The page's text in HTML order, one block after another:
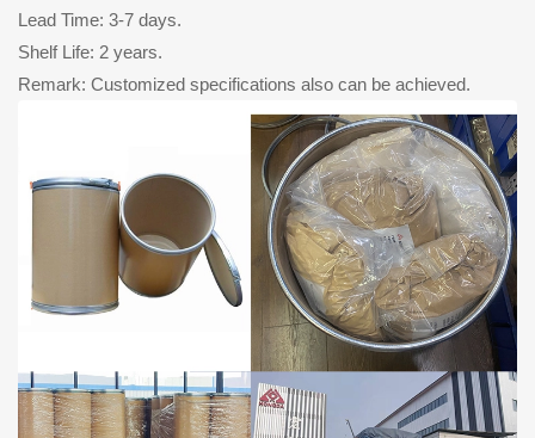
Lead Time: 3-7 days.
Shelf Life: 2 years.
Remark: Customized specifications also can be achieved.